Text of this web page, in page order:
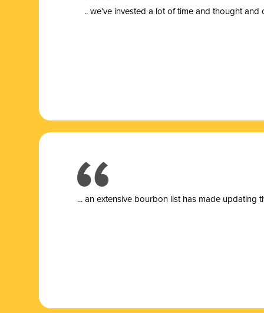
.. we’ve invested a lot of time and thought
... an extensive bourbon list has made updating